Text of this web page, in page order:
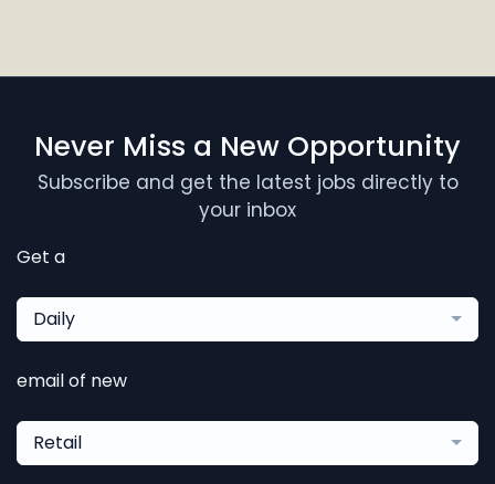
Never Miss a New Opportunity
Subscribe and get the latest jobs directly to
your inbox
Get a
Daily
email of new
Retail